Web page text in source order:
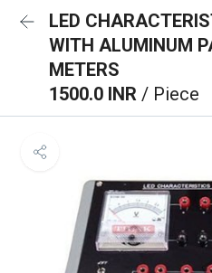
LED
WITH ALUMINUM
METERS
1500.0 INR / Piece